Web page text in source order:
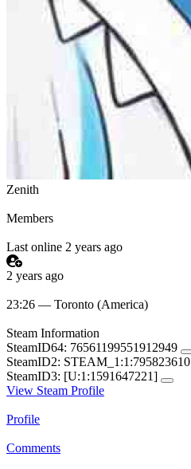
Zenith
Members
Last online 2 years ago
2 years ago
23:26 — Toronto (America)
Steam Information
SteamID64: 76561199551912949
SteamID2: STEAM_1:1:795823610
SteamID3: [U:1:1591647221]
View Steam Profile
Profile
Comments